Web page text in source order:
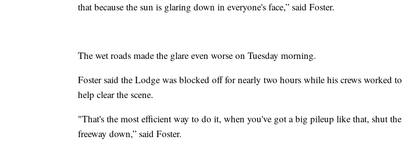
that because the sun is glaring down in everyone's face,” said Foster.
The wet roads made the glare even worse on Tuesday morning.
Foster said the Lodge was blocked off for nearly two hours while his crews worked to
help clear the scene.
"That's the most efficient way to do it, when you've got a big pileup like that, shut the
freeway down,” said Foster.